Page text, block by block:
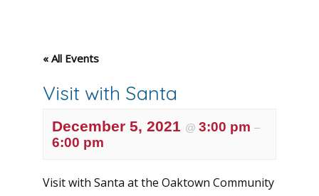
« All Events
Visit with Santa
December 5, 2021 @ 3:00 pm –
6:00 pm
Visit with Santa at the Oaktown Community